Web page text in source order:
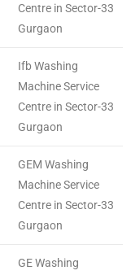
Centre in Sector-33
Gurgaon
Ifb Washing
Machine Service
Centre in Sector-33
Gurgaon
GEM Washing
Machine Service
Centre in Sector-33
Gurgaon
GE Washing